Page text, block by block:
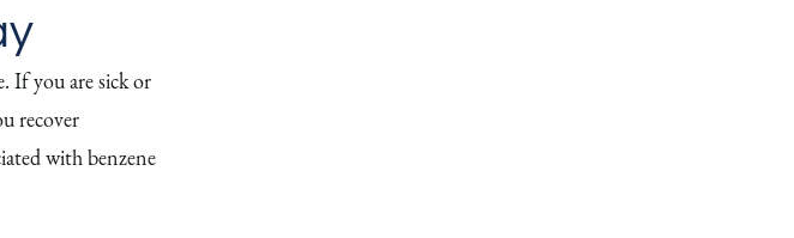
If you are sick or
recover
with benzene